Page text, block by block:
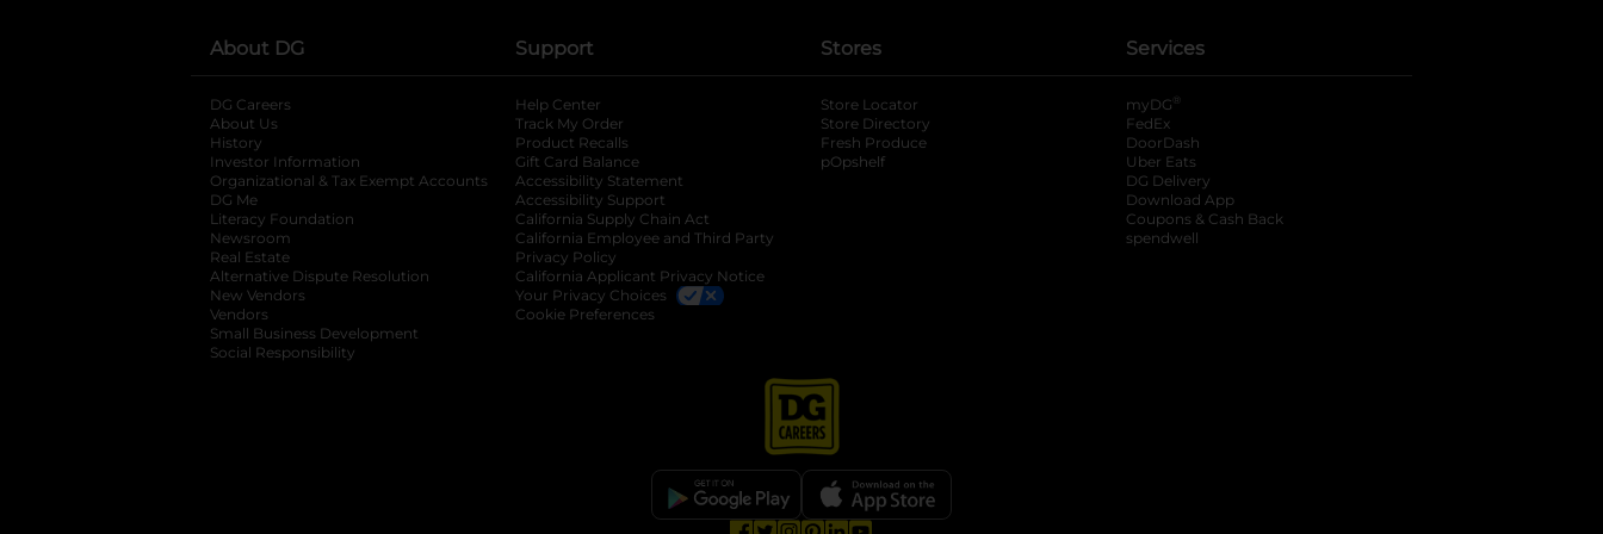
About DG
DG Careers
About Us
History
Investor Information
opens in a new tab
Organizational & Tax Exempt Accounts opens in a new tab
DG Me
Literacy Foundation opens in a new tab
Newsroom
Real Estate
Alternative Dispute Resolution opens in a new tab
New Vendors
Vendors
Small Business Development
Social Responsibility
Support
Help Center
Track My Order
Product Recalls
Gift Card Balance
Accessibility Statement
Accessibility Support
California Supply Chain Act
California Employee and Third Party
Privacy Policy
California Applicant Privacy Notice
Your Privacy Choices
Cookie Preferences
Stores
Store Locator
Store Directory
Fresh Produce
pOpshelf
Services
myDG ®
FedEx
DoorDash
Uber Eats
DG Delivery
Download App
Coupons & Cash Back
spendwell